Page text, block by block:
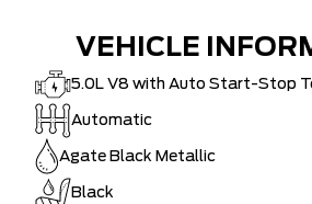
VEHICLE
5.0L V8 with Auto Start-Stop
Automatic
Agate Black Metallic
Black